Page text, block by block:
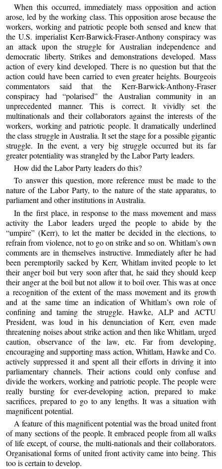
When this occurred, immediately mass opposition and action
arose, led by the working class. This opposition arose because the
workers, working and patriotic people both sensed and knew that
the U.S. imperialist Kerr-Barwick-Fraser-Anthony conspiracy was
an attack upon the struggle for Australian independence and
democratic liberty. Strikes and demonstrations developed. Mass
action of every kind developed. There is no question but that the
action could have been carried to even greater heights. Bourgeois
commentators said that the Kerr-Barwick-Anthony-Fraser
conspiracy had “polarised” the Australian community in an
unprecedented manner. This is correct. It vividly set the
multinationals and their collaborators against the interests of the
workers, working and patriotic people. It dramatically underlined
the class struggle in Australia. It set the stage for a possible gigantic
struggle. In the event, a very big struggle occurred but its far
greater potentiality was strangled by the Labor Party leaders.
How did the Labor Party leaders do this?
To answer this question, more reference must be made to the
nature of the Labor Party, to the nature of the state apparatus, to
parliament and other institutions in Australia.
In the first place, in response to the mass movement and mass
activity the Labor leaders urged the people to abide by the
“umpire” (Kerr), to let the matter be decided in the elections, to
refrain from violence, not to go on strike and so on. Whitlam’s own
comments are in themselves instructive. Immediately after he had
been peremptorily sacked by Kerr, Whitlam invited people to let
their anger boil but very soon after that, he said they should keep
their anger at the boil but not allow it to boil over. This was at once
a recognition of the extent of the mass movement and its growth
and at the same time an indication of Whitlam’s own role of
confining and taming the struggle. Hawke, ALP and ACTU
President, was loud in his denunciation of Kerr, even made
threatening noises about strike action and then like Whitlam, urged
caution, observance of the law, etc. Far from developing,
encouraging and supporting mass action, Whitlam, Hawke and Co.
actively suppressed it and spent all their efforts in driving it into
parliamentary channels. Their actions could only confuse and
divide the workers, working and patriotic people. The people were
really bursting for ever-developing action, prepared to make
sacrifices, prepared to go to any lengths. It was a situation with
magnificent potential.
A feature of this magnificent potential was the broad united front
of many sections of the people. It embraced people from all walks
of life except, of course, the multi-nationals and their collaborators.
Organisational forms of united front activity came into being. This
too is certain to develop.